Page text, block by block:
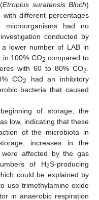
Etroplus suratensis Bloch)
different percentages
had no
conducted by
lower number of LAB in
in 100% CO2 compared to
with 60 to 80% CO2.
CO2
had an inhibitory
bacteria that caused
of storage, the
low, indicating that these
of the microbiota in
increases in the
were affected by the gas
of H2S-producing
could be explained by
use trimethylamine oxide
in anaerobic respiration